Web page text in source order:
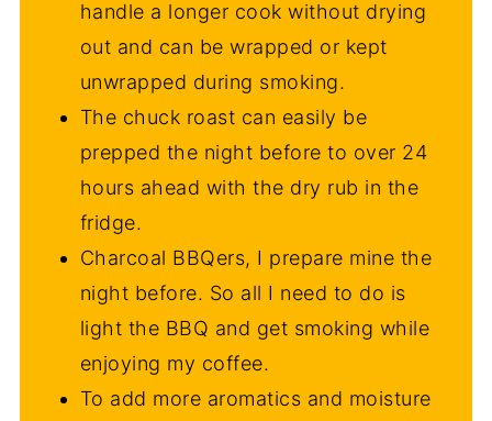
handle a longer cook without drying
out and can be wrapped or kept
unwrapped during smoking.
The chuck roast can easily be
prepped the night before to over 24
hours ahead with the dry rub in the
fridge.
Charcoal BBQers, I prepare mine the
night before. So all I need to do is
light the BBQ and get smoking while
enjoying my coffee.
To add more aromatics and moisture